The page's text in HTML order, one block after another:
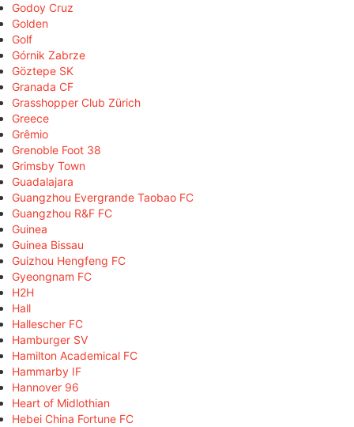
Godoy Cruz
Golden
Golf
Górnik Zabrze
Göztepe SK
Granada CF
Grasshopper Club Zürich
Greece
Grêmio
Grenoble Foot 38
Grimsby Town
Guadalajara
Guangzhou Evergrande Taobao FC
Guangzhou R&F FC
Guinea
Guinea Bissau
Guizhou Hengfeng FC
Gyeongnam FC
H2H
Hall
Hallescher FC
Hamburger SV
Hamilton Academical FC
Hammarby IF
Hannover 96
Heart of Midlothian
Hebei China Fortune FC